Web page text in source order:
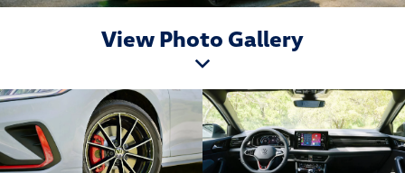
View Photo Gallery